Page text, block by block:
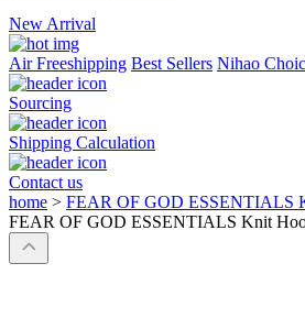
New Arrival
Air Freeshipping Best Sellers Nihao
Sourcing
Shipping Calculation
Contact us
home > FEAR OF GOD ESSENTIALS
FEAR OF GOD ESSENTIALS Knit